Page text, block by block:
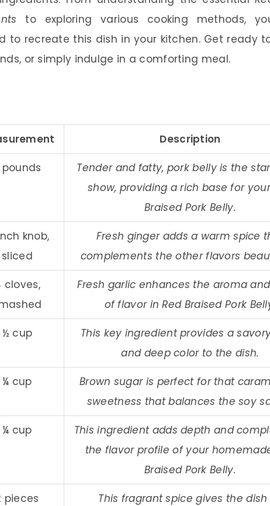
to exploring various cooking methods,
to recreate this dish in your kitchen. Get ready
or simply indulge in a comforting meal.
Description
pounds
Tender and fatty, pork belly is the
show, providing a rich base for
Braised Pork Belly.
knob,
sliced
Fresh ginger adds a warm spice
complements the other flavors
cloves,
Fresh garlic enhances the aroma
of flavor in Red Braised Pork
½ cup
This key ingredient provides a
and deep color to the dish.
¼ cup
Brown sugar is perfect for that
sweetness that balances the soy
¼ cup
This ingredient adds depth and
the flavor profile of your
Braised Pork Belly.
pieces
This fragrant spice gives the dish